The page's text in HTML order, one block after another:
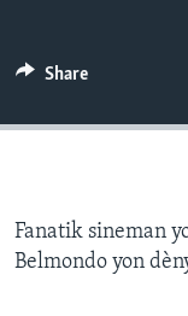
Share
Fanatik sineman
Belmondo yon